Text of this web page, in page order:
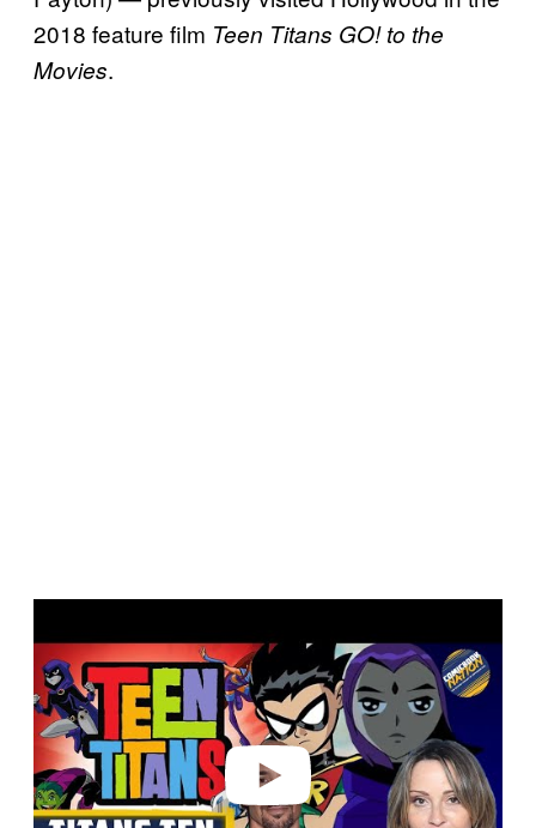
2018 feature film Teen Titans GO! to the
Movies.
a
i
d
e